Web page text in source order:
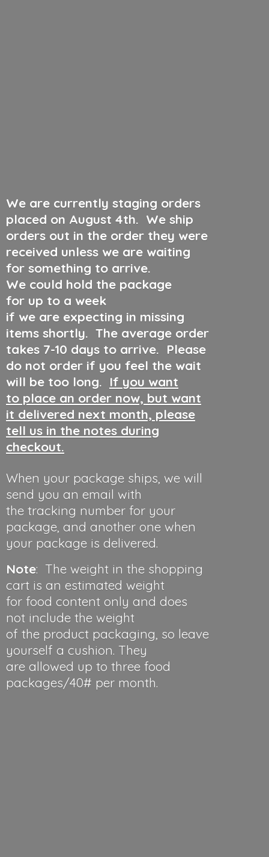
We are currently staging orders
placed on August 4th. We ship
orders out in the order they were
received unless we are waiting
for something to arrive.
We could hold the package
for up to a week
if we are expecting in missing
items shortly. The average order
takes 7-10 days to arrive. Please
do not order if you feel the wait
will be too long. If you want
to place an order now, but want
it delivered next month, please
tell us in the notes during
checkout.
When your package ships, we will
send you an email with
the tracking number for your
package, and another one when
your package is delivered.
Note: The weight in the shopping
cart is an estimated weight
for food content only and does
not include the weight
of the product packaging, so leave
yourself a cushion. They
are allowed up to three food
packages/40# per month.